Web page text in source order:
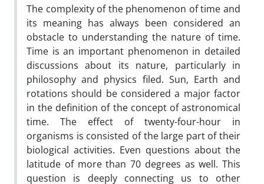
The complexity of the phenomenon of time and
its meaning has always been considered an
obstacle to understanding the nature of time.
Time is an important phenomenon in detailed
discussions about its nature, particularly in
philosophy and physics filed. Sun, Earth and
rotations should be considered a major factor
in the definition of the concept of astronomical
time. The effect of twenty-four-hour in
organisms is consisted of the large part of their
biological activities. Even questions about the
latitude of more than 70 degrees as well. This
question is deeply connecting us to other